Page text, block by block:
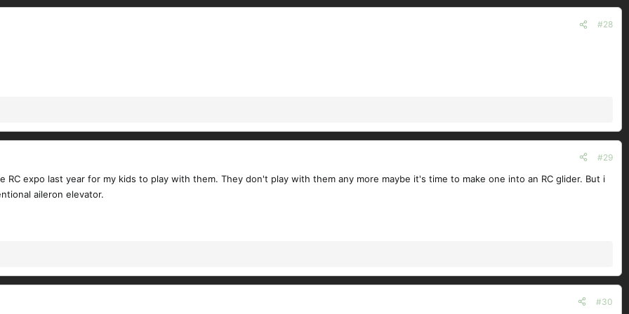
#28
#29
expo last year for my kids to play with them. They don't play with them any more maybe it's time to make one into an RC glider. But i
aileron elevator.
#30